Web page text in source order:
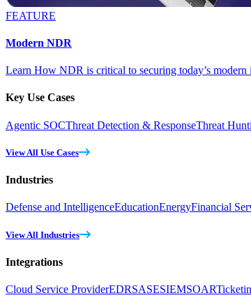
FEATURE
Modern NDR
Learn How NDR is critical to securing today’s modern
Key Use Cases
Agentic SOCThreat Detection & ResponseThreat
View All Use Cases
Industries
Defense and IntelligenceEducationEnergyFinancial
View All Industries
Integrations
Cloud Service ProviderEDRSASESIEMSOAR